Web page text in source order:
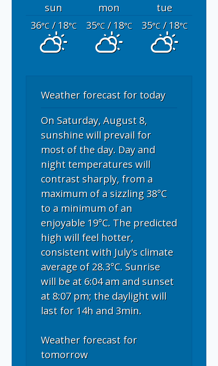
sun mon
tue
36°C/ 18°C 35°C/ 18°C 35°C/ 18°C
Weather forecast for today
On Saturday, August 8,
sunshine will prevail for
most of the day. Day and
night temperatures will
contrast sharply, from a
maximum of a sizzling 38°C
to a minimum of an
enjoyable 19°C. The predicted
high will feel hotter,
consistent with July's climate
average of 28.3°C. Sunrise
will be at 6:04 am and sunset
at 8:07 pm; the daylight will
last for 14h and 3min.
Weather forecast for
tomorrow